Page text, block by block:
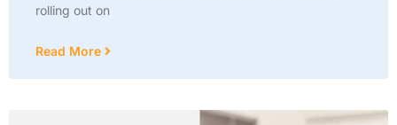
rolling out on
Read More